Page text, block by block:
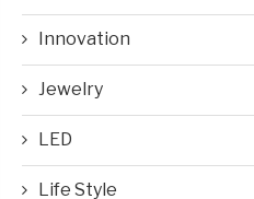
Innovation
Jewelry
LED
Life Style